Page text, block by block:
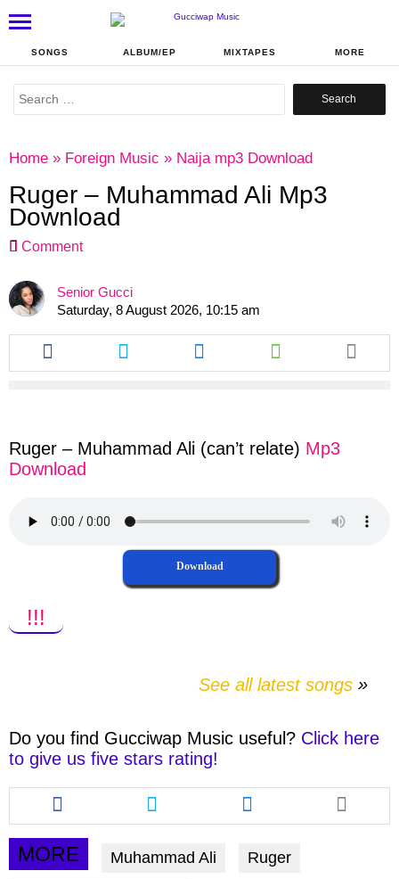
SONGS ALBUM/EP MIXTAPES MORE
Search
Home » Foreign Music » Naija mp3 Download
Ruger – Muhammad Ali Mp3
Download
Comment
Senior Gucci
Saturday, 8 August 2026, 10:15 am
Share
this
article
Share
this
article
Share
this
article
Share
this
article
Ruger – Muhammad Ali (can’t relate) Mp3
Download
Download
!!!
See all latest songs
Do you find Gucciwap Music useful? Click here
to give us five stars rating!
Share
this
article
via
facebook
Share
this
article
twitter
Share
this
article
via
messenger
MORE Muhammad Ali Ruger